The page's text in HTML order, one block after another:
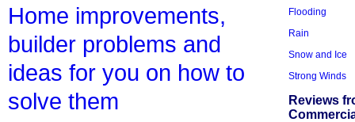
Home improvements,
builder problems and
ideas for you on how to
solve them
Flooding
Rain
Snow and Ice
Strong Winds
Reviews